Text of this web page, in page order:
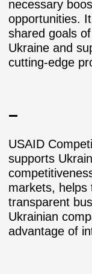
necessary
opportunities.
shared goals
Ukraine and
cutting-edge
–
USAID
supports
markets, helps
transparent
Ukrainian
advantage of